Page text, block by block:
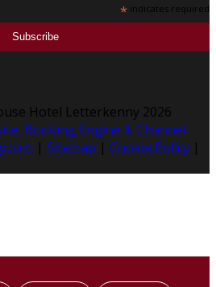
* indicates required
Hotel Letterkenny 2026
Booking Engine & Channel
| Sitemap | Cookie Policy |